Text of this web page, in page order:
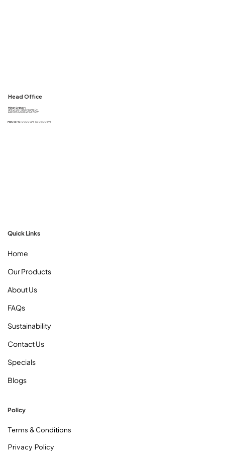
Head Office
Milton Sydney :
Unit 2, 50 Honeycomb Dr,
Eastern Creek 2766 NSW
Mon. to Fri. :09:00 AM To 05:00 PM
Quick Links
Home
Our Products
About Us
FAQs
Sustainability
Contact Us
Specials
Blogs
Policy
Terms & Conditions
Privacy Policy